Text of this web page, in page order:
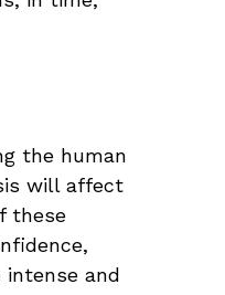
the human
will affect
these
and